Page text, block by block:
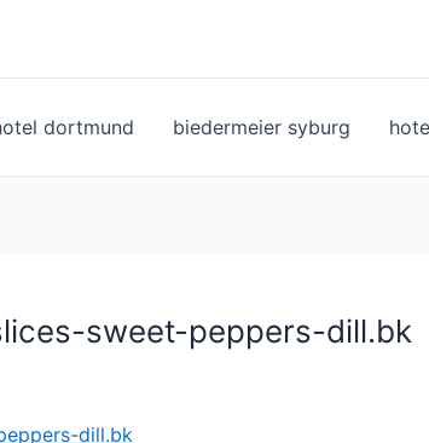
dortmund biedermeier syburg
sweet-peppers-dill.bk